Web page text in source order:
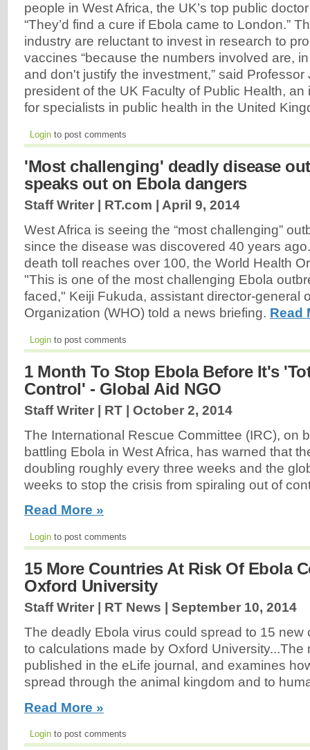
people in West Africa, the UK’s top public
“They’d find a cure if Ebola came to London.”
industry are reluctant to invest in research to
vaccines “because the numbers involved are,
and don't justify the investment,” said Professor
president of the UK Faculty of Public Health,
for specialists in public health in the United
Login to post comments
'Most challenging' deadly disease
speaks out on Ebola dangers
Staff Writer | RT.com | April 9, 2014
West Africa is seeing the “most challenging”
since the disease was discovered 40 years
death toll reaches over 100, the World Health
"This is one of the most challenging Ebola
faced," Keiji Fukuda, assistant director-general
Organization (WHO) told a news briefing. Read
Login to post comments
1 Month To Stop Ebola Before It's
Control' - Global Aid NGO
Staff Writer | RT | October 2, 2014
The International Rescue Committee (IRC), on
battling Ebola in West Africa, has warned that
doubling roughly every three weeks and the
weeks to stop the crisis from spiraling out of
Read More »
Login to post comments
15 More Countries At Risk Of Ebola
Oxford University
Staff Writer | RT News | September 10, 2014
The deadly Ebola virus could spread to 15 new
to calculations made by Oxford University...The
published in the eLife journal, and examines
spread through the animal kingdom and to
Read More »
Login to post comments